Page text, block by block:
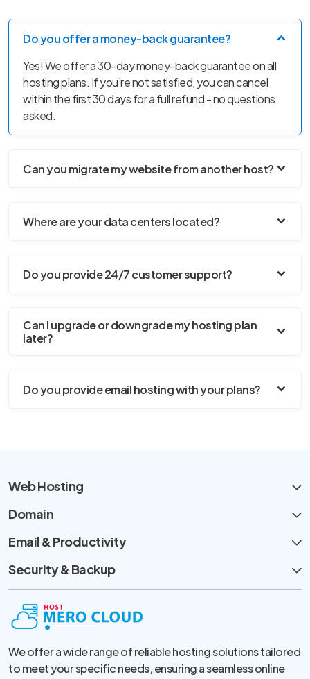
Do you offer a money-back guarantee?
Yes! We offer a 30-day money-back guarantee on all
hosting plans. If you’re not satisfied, you can cancel
within the first 30 days for a full refund - no questions
asked.
Can you migrate my website from another host?
Where are your data centers located?
Do you provide 24/7 customer support?
Can I upgrade or downgrade my hosting plan
later?
Do you provide email hosting with your plans?
Web Hosting
Domain
Email & Productivity
Security & Backup
We offer a wide range of reliable hosting solutions tailored
to meet your specific needs, ensuring a seamless online